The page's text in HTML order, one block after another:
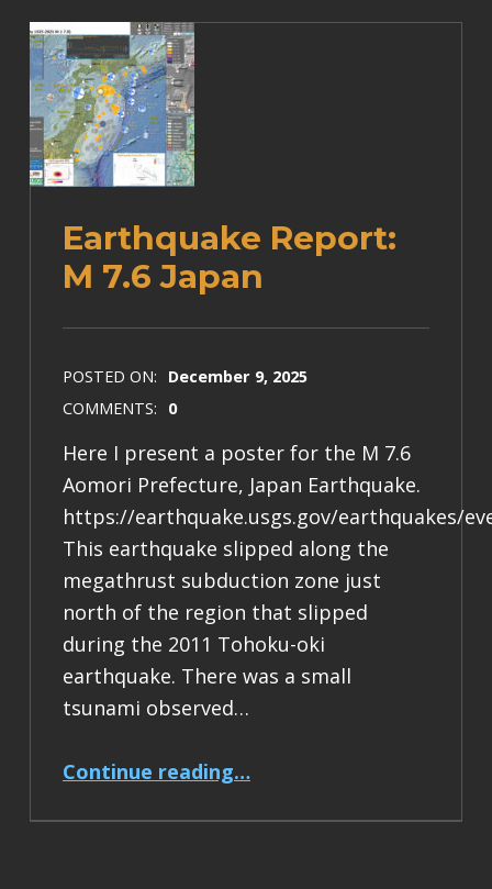
Earthquake Report:
M 7.6 Japan
POSTED ON: December 9, 2025
COMMENTS: 0
Here I present a poster for the M 7.6
Aomori Prefecture, Japan Earthquake.
https://earthquake.usgs.gov/earthquakes/
This earthquake slipped along the
megathrust subduction zone just
north of the region that slipped
during the 2011 Tohoku-oki
earthquake. There was a small
tsunami observed…
Continue reading…